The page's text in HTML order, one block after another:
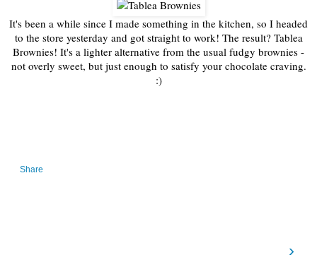
It's been a while since I made something in the kitchen, so I headed
to the store yesterday and got straight to work! The result? Tablea
Brownies! It's a lighter alternative from the usual fudgy brownies -
not overly sweet, but just enough to satisfy your chocolate craving.
:)
Share
›